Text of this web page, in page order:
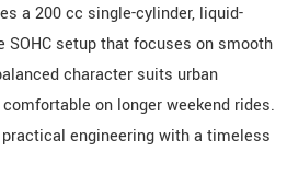
a 200 cc single-cylinder, liquid-
SOHC setup that focuses on smooth
character suits urban
on longer weekend rides.
engineering with a timeless